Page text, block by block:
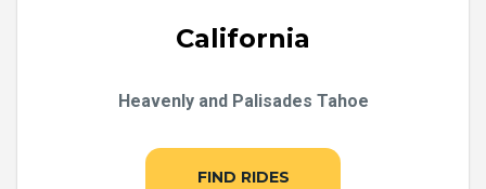
California
Heavenly and Palisades Tahoe
FIND RIDES